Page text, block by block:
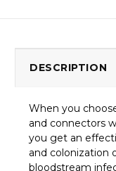
DESCRIPTION
When you
and connectors
you get an
and colonization
bloodstream